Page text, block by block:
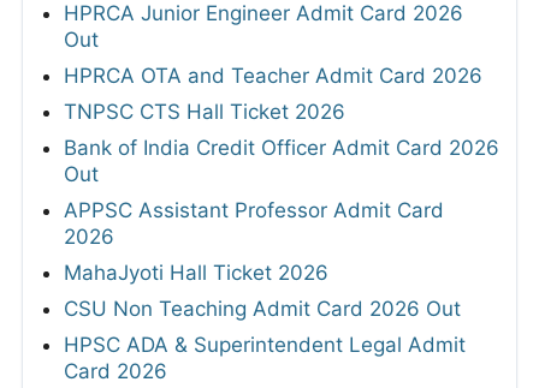
HPRCA Junior Engineer Admit Card 2026
Out
HPRCA OTA and Teacher Admit Card 2026
TNPSC CTS Hall Ticket 2026
Bank of India Credit Officer Admit Card 2026
Out
APPSC Assistant Professor Admit Card
2026
MahaJyoti Hall Ticket 2026
CSU Non Teaching Admit Card 2026 Out
HPSC ADA & Superintendent Legal Admit
Card 2026